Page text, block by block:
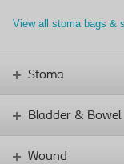
View all stoma bags &
Stoma
Bladder & Bowel
Wound